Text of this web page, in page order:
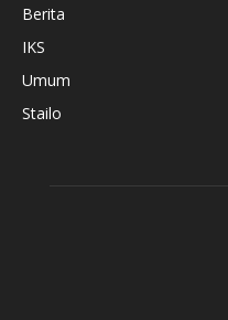
Berita
IKS
Umum
Stailo